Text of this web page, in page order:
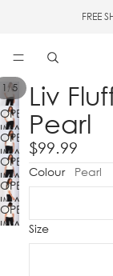
FREE
1/5
OPEN
IMAGE
IN
FULL
SCREEN
OPEN
IMAGE
IN
FULL
SCREEN
OPEN
IMAGE
IN
FULL
SCREEN
OPEN
IMAGE
IN
SCREEN
OPEN
IMAGE
Liv
Pearl
$99.99
Colour Pearl
Size